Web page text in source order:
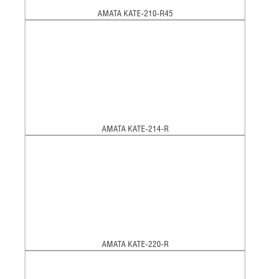
AMATA KATE-210-R45
AMATA KATE-214-R
AMATA KATE-220-R